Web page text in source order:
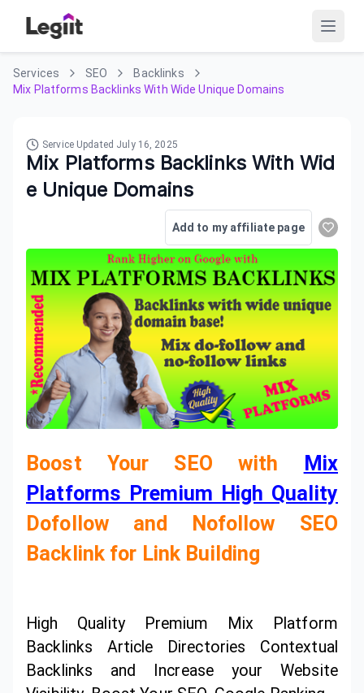
Services SEO
Backlinks
Mix Platforms Backlinks With Wide Unique Domains
Service Updated July 16, 2025
Mix Platforms Backlinks With Wid
e Unique Domains
Add to my affiliate page
Boost Your SEO with
Mix
Platforms Premium High Quality
Dofollow and Nofollow SEO
Backlink for Link Building
High Quality Premium Mix Platform
Backlinks Article Directories Contextual
Backlinks and Increase your Website